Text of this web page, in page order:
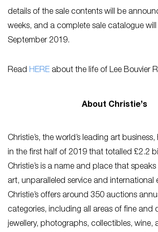
details of the sale contents will be
weeks, and a complete sale catalogue
September 2019.
Read HERE about the life of Lee Bouvier
About Christie’s
Christie’s, the world’s leading art
in the first half of 2019 that totalled £2.2
Christie’s is a name and place that
art, unparalleled service and international
Christie’s offers around 350 auctions
categories, including all areas of fine and
jewellery, photographs, collectibles, wine,